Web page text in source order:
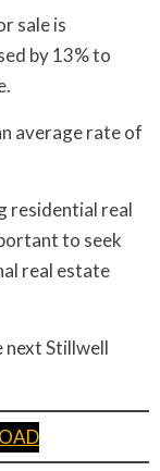
sale is
by 13% to
average rate of
residential real
to seek
real estate
next Stillwell